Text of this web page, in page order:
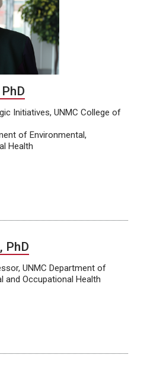
Initiatives, UNMC College of
of Environmental,
Health
PhD
UNMC Department of
and Occupational Health